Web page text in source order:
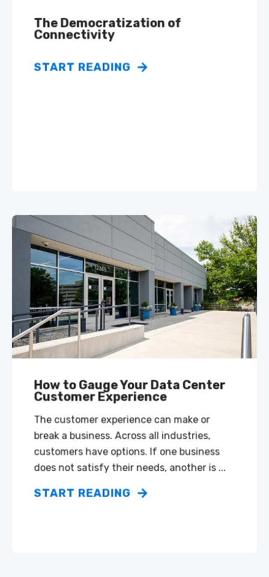
The Democratization of
Connectivity
START READING
How to Gauge Your Data Center
Customer Experience
The customer experience can make or
break a business. Across all industries,
customers have options. If one business
does not satisfy their needs, another is ...
START READING